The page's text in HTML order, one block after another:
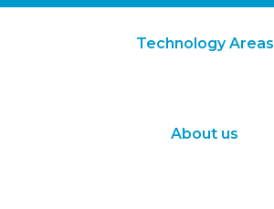
Technology Areas
About us